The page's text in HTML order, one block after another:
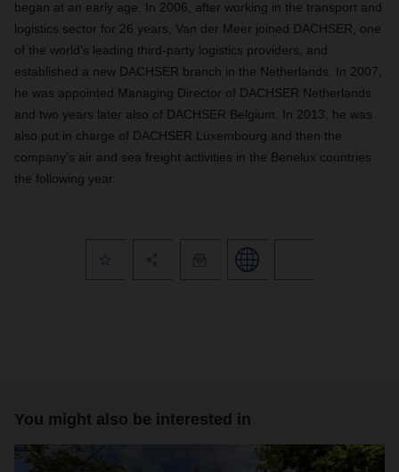
began at an early age. In 2006, after working in the transport and
logistics sector for 26 years, Van der Meer joined DACHSER, one
of the world’s leading third-party logistics providers, and
established a new DACHSER branch in the Netherlands. In 2007,
he was appointed Managing Director of DACHSER Netherlands
and two years later also of DACHSER Belgium. In 2013, he was
also put in charge of DACHSER Luxembourg and then the
company’s air and sea freight activities in the Benelux countries
the following year.
You might also be interested in